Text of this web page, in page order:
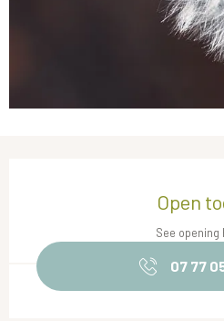
Open
See opening
07 77